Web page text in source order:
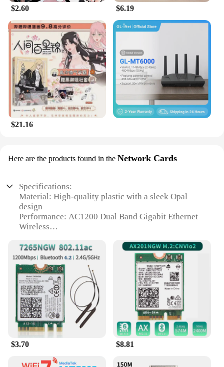
$2.60 $6.19
$21.16
Here are the products found in the Network Cards
Specifications:
Material: High-quality plastic with a sleek Opal
design
Performance: AC1200 Dual Band Gigabit Ethernet
Wireless
Cards
Security: Opal Secure Travel WiFi Router
Design: Portable and lightweight for travel
convenience
Support: Wholesale, vendors, suppliers, sets for sale
Features:
|Gl Inet Gl Sft1200 Opal Secure Travel Wifi Router
Ac1200 Dual Band Gigabit Ethernet
Wireless|Vendors|
**Optimized Connectivity for the Modern
$3.70 $8.81